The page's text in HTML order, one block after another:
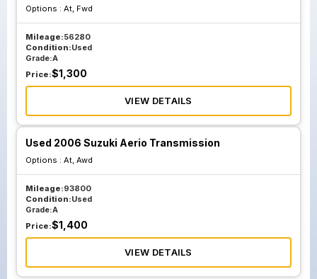
Options : At, Fwd
Mileage:56280
Condition:Used
Grade:A
Price:$1,300
VIEW DETAILS
Used 2006 Suzuki Aerio Transmission
Options : At, Awd
Mileage:93800
Condition:Used
Grade:A
Price:$1,400
VIEW DETAILS